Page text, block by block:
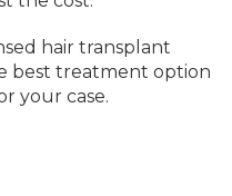
hair transplant
best treatment option
your case.